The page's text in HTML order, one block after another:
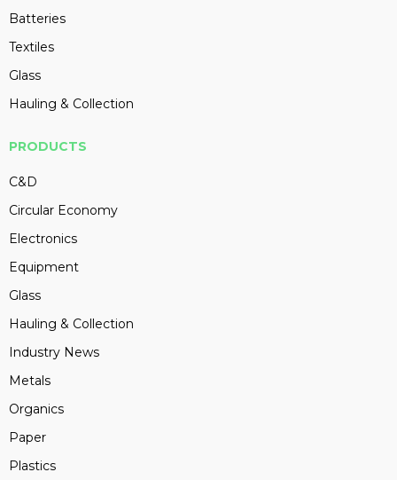
Batteries
Textiles
Glass
Hauling & Collection
PRODUCTS
C&D
Circular Economy
Electronics
Equipment
Glass
Hauling & Collection
Industry News
Metals
Organics
Paper
Plastics